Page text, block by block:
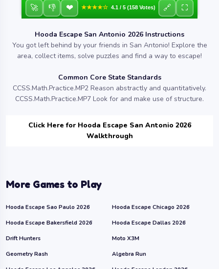
🚀 👎 ❤ ★★★★☆ 4.1 / 5 (158 Votes) 🔗 ⛶
Hooda Escape San Antonio 2026 Instructions
You got left behind by your friends in San Antonio! Explore the
area, collect items, solve puzzles and find a way to escape!
Common Core State Standards
CCSS.Math.Practice.MP2 Reason abstractly and quantitatively.
CCSS.Math.Practice.MP7 Look for and make use of structure.
Click Here for Hooda Escape San Antonio 2026
Walkthrough
More Games to Play
Hooda Escape Sao Paulo 2026
Hooda Escape Chicago 2026
Hooda Escape Bakersfield 2026
Hooda Escape Dallas 2026
Drift Hunters
Moto X3M
Geometry Rash
Algebra Run